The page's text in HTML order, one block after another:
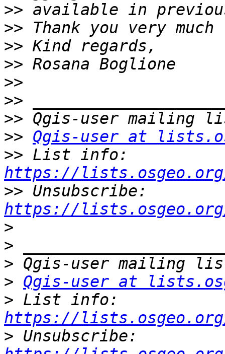
>>
>>
>>
>>
>>
>>
>>
>> Qgis-user at
>>
https://
>>
https://
>
>
>
> Qgis-user at
>
https://
>